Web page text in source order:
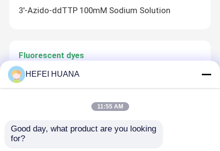
Delivery system
3′-Azido-ddTTP 100mM Sodium Solution
Fluorescent dyes
CY3-6-N3
Oligo-0.36M TCA Deblock
HEFEI HUANA
11:55 AM
Good day, what product are you looking
for?